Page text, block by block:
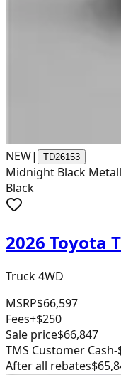
NEW| TD26153
Midnight Black
Black
2026 Toyota
Truck 4WD
MSRP$66,597
Fees+$250
Sale price$66,847
TMS Customer Cash-
After all rebates